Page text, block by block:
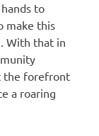
to
make this
With that in
the forefront
a roaring